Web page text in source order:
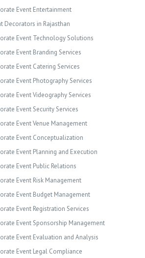
Event Entertainment
Decorators in Rajasthan
Event Technology Solutions
Event Branding Services
Event Catering Services
Event Photography Services
Event Videography Services
Event Security Services
Event Venue Management
Event Conceptualization
Event Planning and Execution
Event Public Relations
Event Risk Management
Event Budget Management
Event Registration Services
Event Sponsorship Management
Event Evaluation and Analysis
Event Legal Compliance